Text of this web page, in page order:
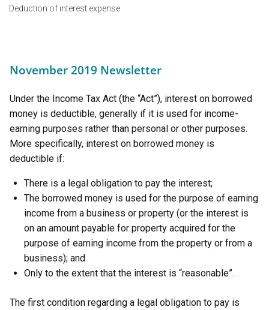
Deduction of interest expense
November 2019 Newsletter
Under the Income Tax Act (the “Act”), interest on borrowed
money is deductible, generally if it is used for income-
earning purposes rather than personal or other purposes.
More specifically, interest on borrowed money is
deductible if:
There is a legal obligation to pay the interest;
The borrowed money is used for the purpose of earning
income from a business or property (or the interest is
on an amount payable for property acquired for the
purpose of earning income from the property or from a
business); and
Only to the extent that the interest is “reasonable”.
The first condition regarding a legal obligation to pay is